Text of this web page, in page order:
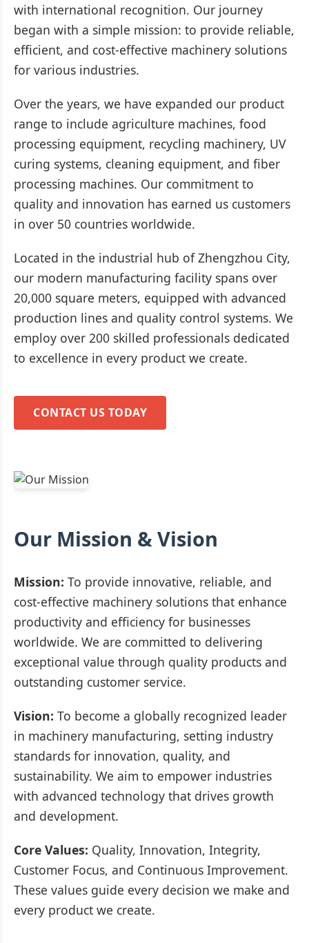
with international recognition. Our journey
began with a simple mission: to provide reliable,
efficient, and cost-effective machinery solutions
for various industries.
Over the years, we have expanded our product
range to include agriculture machines, food
processing equipment, recycling machinery, UV
curing systems, cleaning equipment, and fiber
processing machines. Our commitment to
quality and innovation has earned us customers
in over 50 countries worldwide.
Located in the industrial hub of Zhengzhou City,
our modern manufacturing facility spans over
20,000 square meters, equipped with advanced
production lines and quality control systems. We
employ over 200 skilled professionals dedicated
to excellence in every product we create.
CONTACT US TODAY
Our Mission & Vision
Mission: To provide innovative, reliable, and
cost-effective machinery solutions that enhance
productivity and efficiency for businesses
worldwide. We are committed to delivering
exceptional value through quality products and
outstanding customer service.
Vision: To become a globally recognized leader
in machinery manufacturing, setting industry
standards for innovation, quality, and
sustainability. We aim to empower industries
with advanced technology that drives growth
and development.
Core Values: Quality, Innovation, Integrity,
Customer Focus, and Continuous Improvement.
These values guide every decision we make and
every product we create.